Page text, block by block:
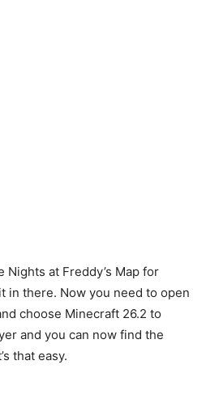
Nights at Freddy’s Map for
in there. Now you need to open
choose Minecraft 26.2 to
and you can now find the
that easy.